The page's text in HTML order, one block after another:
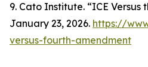
9. Cato Institute. “ICE Versus
January 23, 2026. https://
versus-fourth-amendment